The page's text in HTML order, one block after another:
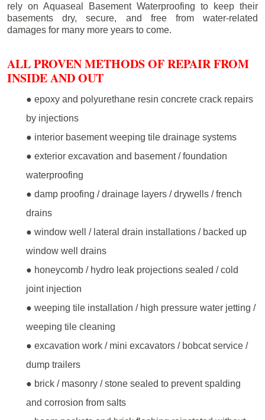
rely on Aquaseal Basement Waterproofing to keep their
basements dry, secure, and free from water-related
damages for many more years to come.
ALL PROVEN METHODS OF REPAIR FROM
INSIDE AND OUT
● epoxy and polyurethane resin concrete crack repairs
by injections
● interior basement weeping tile drainage systems
● exterior excavation and basement / foundation
waterproofing
● damp proofing / drainage layers / drywells / french
drains
● window well / lateral drain installations / backed up
window well drains
● honeycomb / hydro leak projections sealed / cold
joint injection
● weeping tile installation / high pressure water jetting /
weeping tile cleaning
● excavation work / mini excavators / bobcat service /
dump trailers
● brick / masonry / stone sealed to prevent spalding
and corrosion from salts